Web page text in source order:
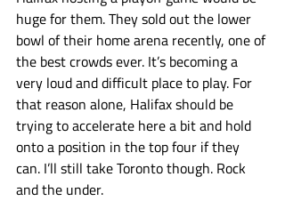
huge for them. They sold out the lower
bowl of their home arena recently, one of
the best crowds ever. It’s becoming a
very loud and difficult place to play. For
that reason alone, Halifax should be
trying to accelerate here a bit and hold
onto a position in the top four if they
can. I’ll still take Toronto though. Rock
and the under.